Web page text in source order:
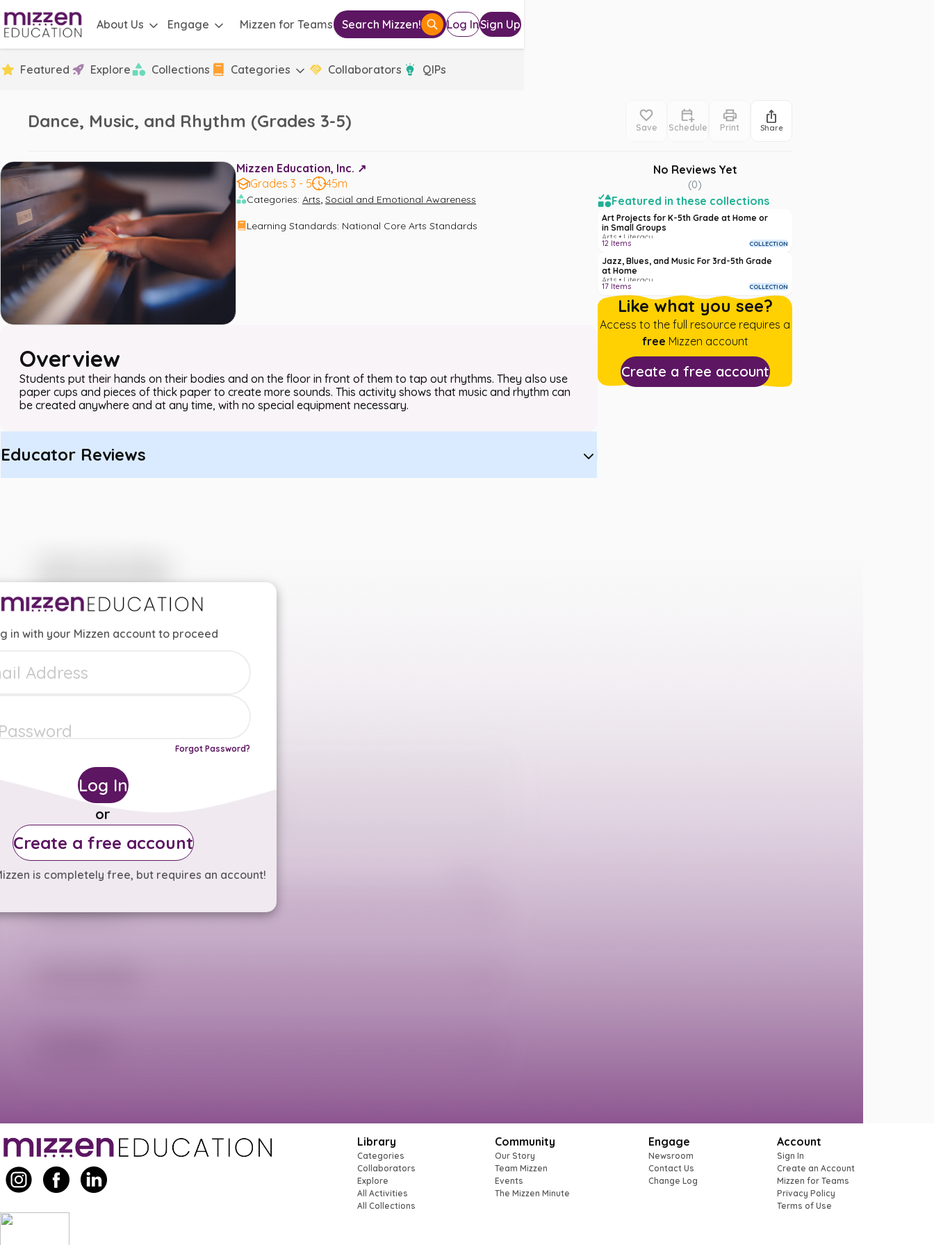
About Us Engage Mizzen for Teams Search Mizzen! Log InSign Up
Featured Explore Collections Categories Collaborators QIPs
Dance, Music, and Rhythm (Grades 3-5) Save Schedule Print Share
Mizzen Education, Inc. ↗️
Grades 3 - 5
45m
Categories: Arts, Social and Emotional Awareness
Learning Standards: National Core Arts Standards
Overview
Students put their hands on their bodies and on the floor in front of them to tap out rhythms. They also use
paper cups and pieces of thick paper to create more sounds. This activity shows that music and rhythm can
be created anywhere and at any time, with no special equipment necessary.
Educator Reviews
No Reviews Yet
(0)
Featured in these collections
Art Projects for K-5th Grade at Home or
in Small Groups
Arts • Literacy
12 Items COLLECTION
Jazz, Blues, and Music For 3rd-5th Grade
at Home
Arts • Literacy
17 Items COLLECTION
Like what you see?
Access to the full resource requires a
free Mizzen account
Create a free account
in with your Mizzen account to proceed
Forgot Password?
Log In
or
Create a free account
is completely free, but requires an account!
Library
Categories
Collaborators
Explore
All Activities
All Collections
Community
Our Story
Team Mizzen
Events
The Mizzen Minute
Engage
Newsroom
Contact Us
Change Log
Account
Sign In
Create an Account
Mizzen for Teams
Privacy Policy
Terms of Use